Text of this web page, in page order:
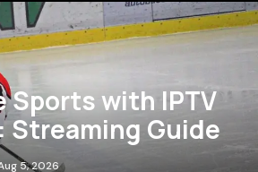
Sports with IPTV
Streaming Guide
5, 2026